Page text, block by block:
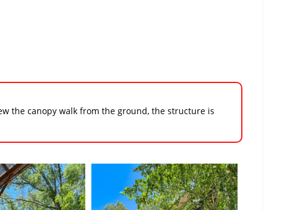
the canopy walk from the ground, the structure is